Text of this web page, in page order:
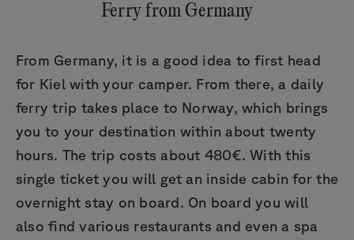
Ferry from Germany
From Germany, it is a good idea to first head
for Kiel with your camper. From there, a daily
ferry trip takes place to Norway, which brings
you to your destination within about twenty
hours. The trip costs about 480€. With this
single ticket you will get an inside cabin for the
overnight stay on board. On board you will
also find various restaurants and even a spa